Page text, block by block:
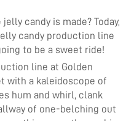
candy is made? Today,
candy production line
to be a sweet ride!
line at Golden
with a kaleidoscope of
hum and whirl, clank
of one-belching out